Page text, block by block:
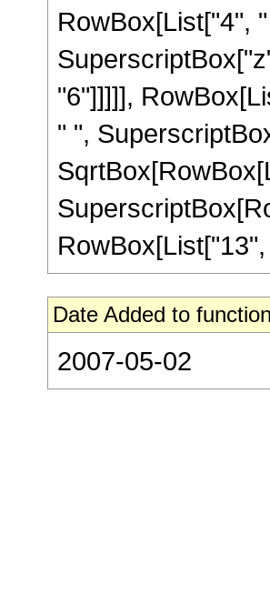
RowBox[List["4",
"6"]]]]],
" ",
Date Added to
2007-05-02